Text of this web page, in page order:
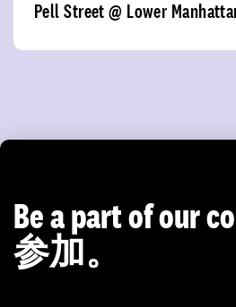
Pell Street @ Lower
Be a part of our
参加。